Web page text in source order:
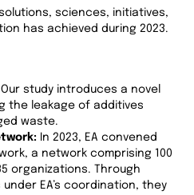
sciences, initiatives,
has achieved during 2023.
Our study introduces a novel
the leakage of additives
waste.
In 2023, EA convened
a network comprising 100
organizations. Through
EA’s coordination, they